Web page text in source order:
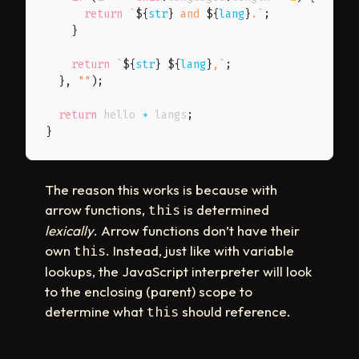
return
`${str} and ${lang} . ` ;
}
return `${str} ${lang} , ` ;
} , "" ) ;
return hello + langs ;
}
The reason this works is because with
arrow functions, this is determined
lexically. Arrow functions don’t have their
own this. Instead, just like with variable
lookups, the JavaScript interpreter will look
to the enclosing (parent) scope to
determine what this should reference.